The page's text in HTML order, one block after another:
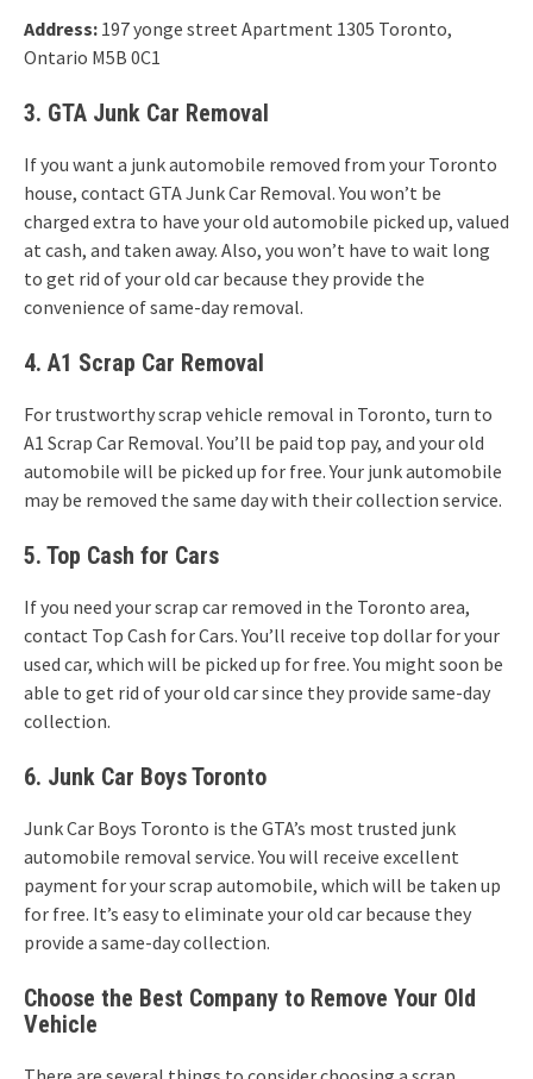
Address: 197 yonge street Apartment 1305 Toronto,
Ontario M5B 0C1
3. GTA Junk Car Removal
If you want a junk automobile removed from your Toronto
house, contact GTA Junk Car Removal. You won’t be
charged extra to have your old automobile picked up, valued
at cash, and taken away. Also, you won’t have to wait long
to get rid of your old car because they provide the
convenience of same-day removal.
4. A1 Scrap Car Removal
For trustworthy scrap vehicle removal in Toronto, turn to
A1 Scrap Car Removal. You’ll be paid top pay, and your old
automobile will be picked up for free. Your junk automobile
may be removed the same day with their collection service.
5. Top Cash for Cars
If you need your scrap car removed in the Toronto area,
contact Top Cash for Cars. You’ll receive top dollar for your
used car, which will be picked up for free. You might soon be
able to get rid of your old car since they provide same-day
collection.
6. Junk Car Boys Toronto
Junk Car Boys Toronto is the GTA’s most trusted junk
automobile removal service. You will receive excellent
payment for your scrap automobile, which will be taken up
for free. It’s easy to eliminate your old car because they
provide a same-day collection.
Choose the Best Company to Remove Your Old
Vehicle